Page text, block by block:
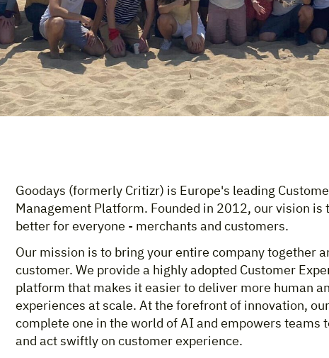
Goodays (formerly Critizr) is Europe's leading
Management Platform. Founded in 2012, our vision is
better for everyone - merchants and customers.
Our mission is to bring your entire company together
customer. We provide a highly adopted Customer
platform that makes it easier to deliver more human
experiences at scale. At the forefront of innovation,
complete one in the world of AI and empowers teams
and act swiftly on customer experience.